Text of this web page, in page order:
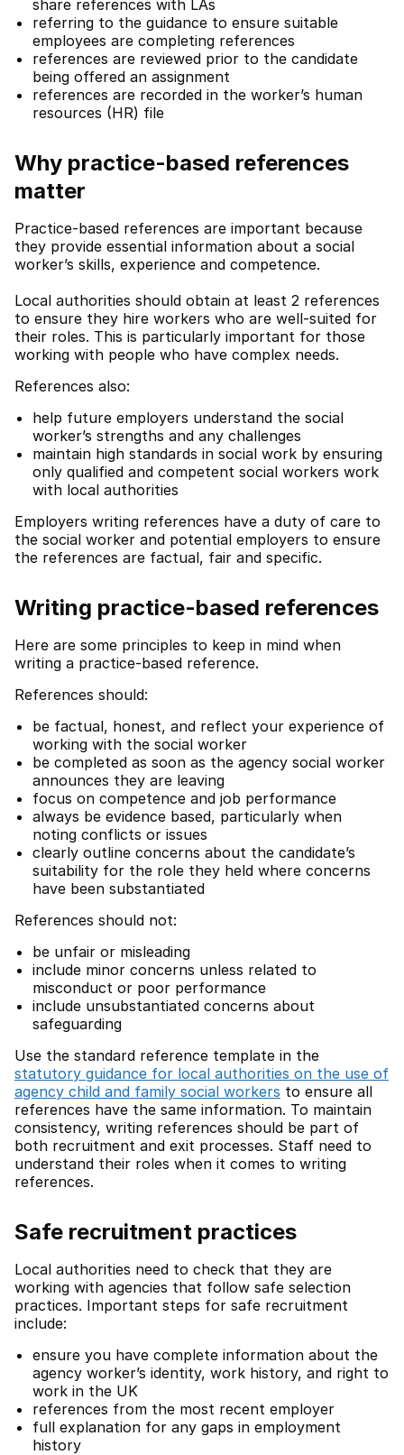
share references with LAs
referring to the guidance to ensure suitable
employees are completing references
references are reviewed prior to the candidate
being offered an assignment
references are recorded in the worker’s human
resources (HR) file
Why practice-based references
matter
Practice-based references are important because
they provide essential information about a social
worker’s skills, experience and competence.
Local authorities should obtain at least 2 references
to ensure they hire workers who are well-suited for
their roles. This is particularly important for those
working with people who have complex needs.
References also:
help future employers understand the social
worker’s strengths and any challenges
maintain high standards in social work by ensuring
only qualified and competent social workers work
with local authorities
Employers writing references have a duty of care to
the social worker and potential employers to ensure
the references are factual, fair and specific.
Writing practice-based references
Here are some principles to keep in mind when
writing a practice-based reference.
References should:
be factual, honest, and reflect your experience of
working with the social worker
be completed as soon as the agency social worker
announces they are leaving
focus on competence and job performance
always be evidence based, particularly when
noting conflicts or issues
clearly outline concerns about the candidate’s
suitability for the role they held where concerns
have been substantiated
References should not:
be unfair or misleading
include minor concerns unless related to
misconduct or poor performance
include unsubstantiated concerns about
safeguarding
Use the standard reference template in the
statutory guidance for local authorities on the use of
agency child and family social workers to ensure all
references have the same information. To maintain
consistency, writing references should be part of
both recruitment and exit processes. Staff need to
understand their roles when it comes to writing
references.
Safe recruitment practices
Local authorities need to check that they are
working with agencies that follow safe selection
practices. Important steps for safe recruitment
include:
ensure you have complete information about the
agency worker’s identity, work history, and right to
work in the UK
references from the most recent employer
full explanation for any gaps in employment
history